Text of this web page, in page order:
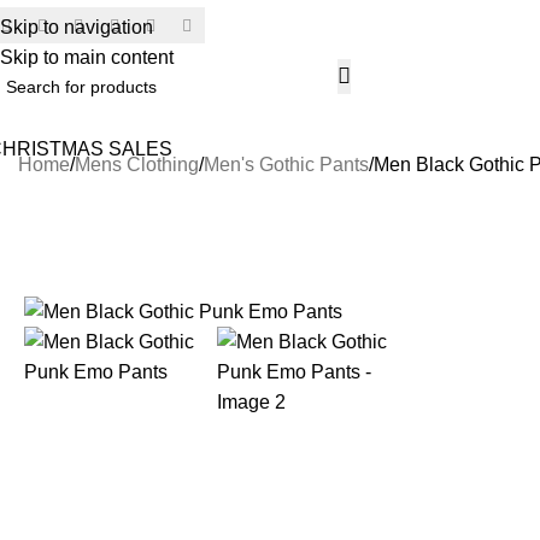
Skip to navigation
Skip to main content
SALES
Home Mens Clothing Men's Gothic Pants Men Black Gothic